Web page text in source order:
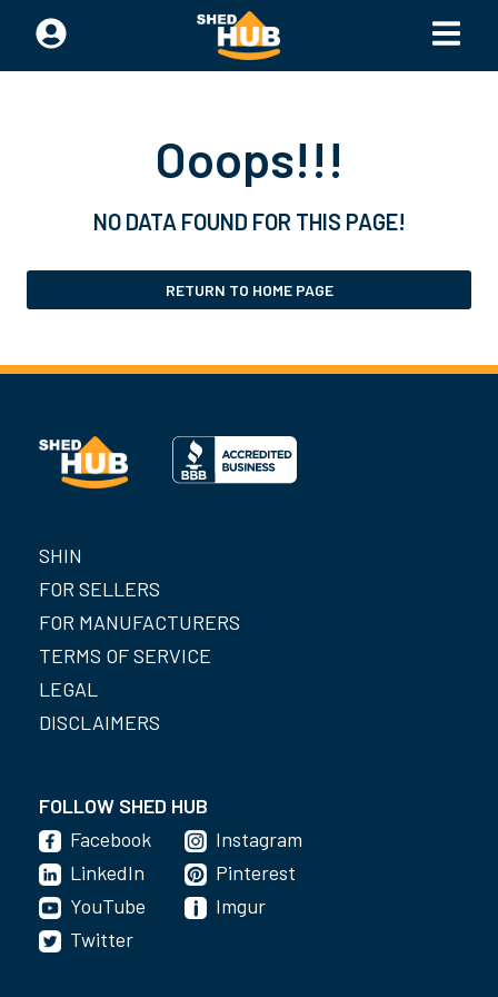
Ooops!!!
NO DATA FOUND FOR THIS PAGE!
RETURN TO HOME PAGE
SHIN
FOR SELLERS
FOR MANUFACTURERS
TERMS OF SERVICE
LEGAL
DISCLAIMERS
FOLLOW SHED HUB
Facebook
LinkedIn
YouTube
Instagram
Pinterest
Imgur
Twitter